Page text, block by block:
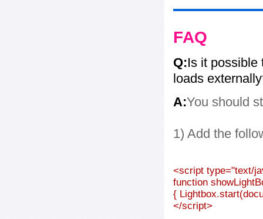
FAQ
Q:Is it possible
loads
A:You should
1) Add the
<script type="text/
function
{
</script>